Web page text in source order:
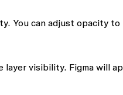
You can adjust opacity
visibility. Figma will